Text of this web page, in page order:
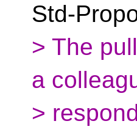
Std-
> The
a
>